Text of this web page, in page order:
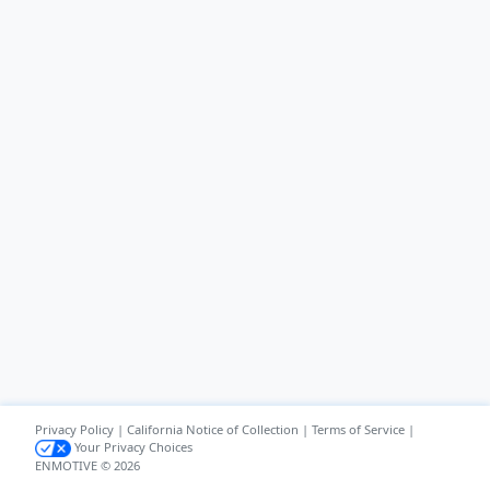
Privacy Policy| California Notice of Collection | Terms of Service|
Your Privacy Choices
ENMOTIVE © 2026